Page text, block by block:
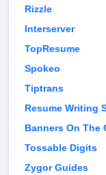
Rizzle
Interserver
TopResume
Spokeo
Tiptrans
Resume Writing
Banners On The
Tossable Digits
Zygor Guides